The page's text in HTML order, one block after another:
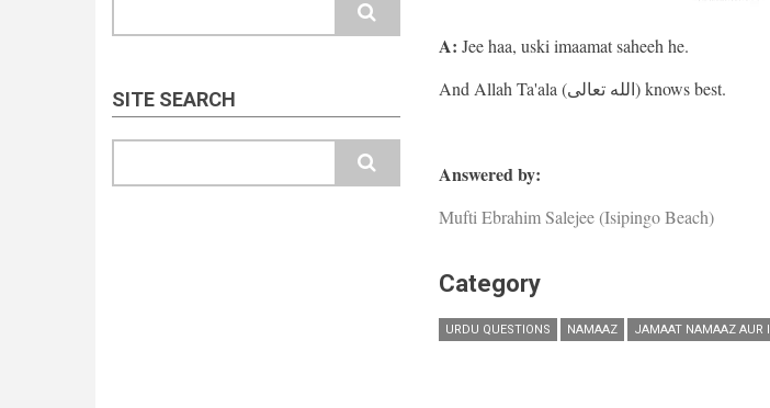
SITE SEARCH
A: Jee haa, uski imaamat saheeh he.
And Allah Ta'ala (الله تعالى) knows best.
Answered by:
Mufti Ebrahim Salejee (Isipingo Beach)
Category
URDU QUESTIONS NAMAAZ JAMAAT NAMAAZ AUR